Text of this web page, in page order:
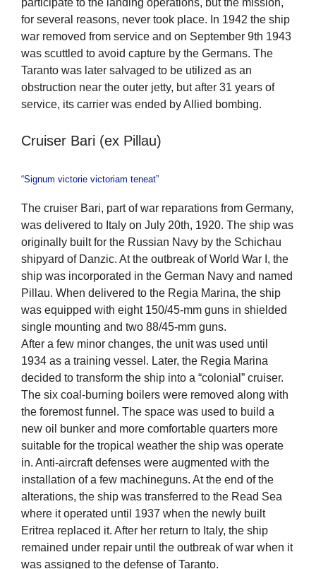
participate to the landing operations, but the mission,
for several reasons, never took place. In 1942 the ship
war removed from service and on September 9th 1943
was scuttled to avoid capture by the Germans. The
Taranto was later salvaged to be utilized as an
obstruction near the outer jetty, but after 31 years of
service, its carrier was ended by Allied bombing.
Cruiser Bari (ex Pillau)
“Signum victorie victoriam teneat”
The cruiser Bari, part of war reparations from Germany,
was delivered to Italy on July 20th, 1920. The ship was
originally built for the Russian Navy by the Schichau
shipyard of Danzic. At the outbreak of World War I, the
ship was incorporated in the German Navy and named
Pillau. When delivered to the Regia Marina, the ship
was equipped with eight 150/45-mm guns in shielded
single mounting and two 88/45-mm guns.
After a few minor changes, the unit was used until
1934 as a training vessel. Later, the Regia Marina
decided to transform the ship into a “colonial” cruiser.
The six coal-burning boilers were removed along with
the foremost funnel. The space was used to build a
new oil bunker and more comfortable quarters more
suitable for the tropical weather the ship was operate
in. Anti-aircraft defenses were augmented with the
installation of a few machineguns. At the end of the
alterations, the ship was transferred to the Read Sea
where it operated until 1937 when the newly built
Eritrea replaced it. After her return to Italy, the ship
remained under repair until the outbreak of war when it
was assigned to the defense of Taranto.